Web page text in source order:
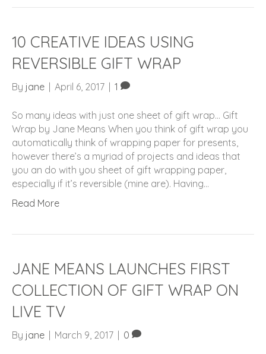
10 CREATIVE IDEAS USING
REVERSIBLE GIFT WRAP
By jane April 6, 2017 1
So many ideas with just one sheet of gift wrap… Gift
Wrap by Jane Means When you think of gift wrap you
automatically think of wrapping paper for presents,
however there’s a myriad of projects and ideas that
you an do with you sheet of gift wrapping paper,
especially if it’s reversible (mine are). Having…
Read More
JANE MEANS LAUNCHES FIRST
COLLECTION OF GIFT WRAP ON
LIVE TV
By jane March 9, 2017 0